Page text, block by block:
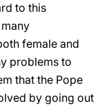
to this
female and
problems to
that the Pope
by going out